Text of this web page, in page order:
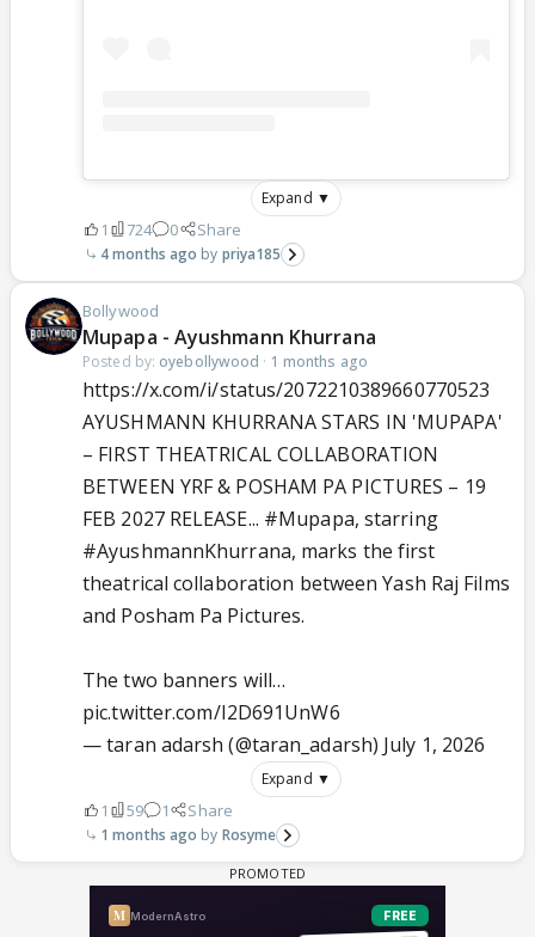
Expand ▼
1 724 0 Share
4 months ago priya185
Bollywood
Mupapa - Ayushmann Khurrana
Posted by: oyebollywood · 1 months ago
https://x.com/i/status/2072210389660770523
AYUSHMANN KHURRANA STARS IN 'MUPAPA'
– FIRST THEATRICAL COLLABORATION
BETWEEN YRF & POSHAM PA PICTURES – 19
FEB 2027 RELEASE... #Mupapa, starring
#AyushmannKhurrana, marks the first
theatrical collaboration between Yash Raj Films
and Posham Pa Pictures.
The two banners will…
pic.twitter.com/I2D691UnW6
— taran adarsh (@taran_adarsh) July 1, 2026
Expand ▼
1 59 1 Share
1 months ago Rosyme